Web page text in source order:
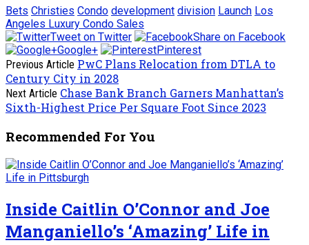
Bets Christies Condo development division Launch Los
Angeles Luxury Condo Sales
Tweet on Twitter
Share on Facebook
Google+
Pinterest
Previous Article PwC Plans Relocation from DTLA to
Century City in 2028
Next Article Chase Bank Branch Garners Manhattan’s
Sixth-Highest Price Per Square Foot Since 2023
Recommended For You
Inside Caitlin O’Connor and Joe
Manganiello’s ‘Amazing’ Life in